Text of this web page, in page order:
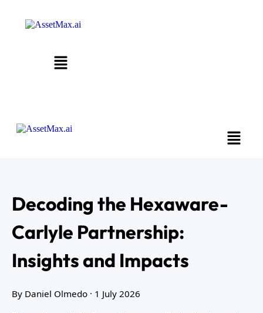
Decoding the Hexaware-
Carlyle Partnership:
Insights and Impacts
By Daniel Olmedo · 1 July 2026